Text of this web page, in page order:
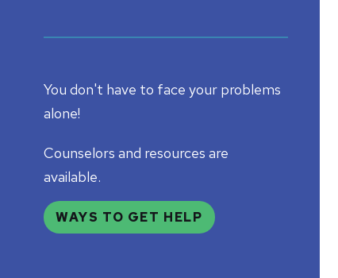
You don't have to face your problems
alone!
Counselors and resources are
available.
WAYS TO GET HELP